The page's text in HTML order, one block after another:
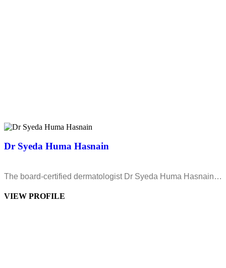
Dr Syeda Huma Hasnain
The board-certified dermatologist Dr Syeda Huma Hasnain…
VIEW PROFILE